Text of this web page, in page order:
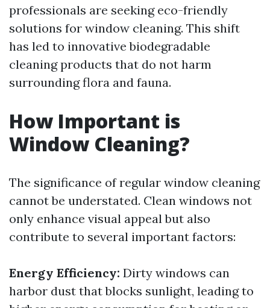
professionals are seeking eco-friendly
solutions for window cleaning. This shift
has led to innovative biodegradable
cleaning products that do not harm
surrounding flora and fauna.
How Important is
Window Cleaning?
The significance of regular window cleaning
cannot be understated. Clean windows not
only enhance visual appeal but also
contribute to several important factors:
Energy Efficiency: Dirty windows can
harbor dust that blocks sunlight, leading to